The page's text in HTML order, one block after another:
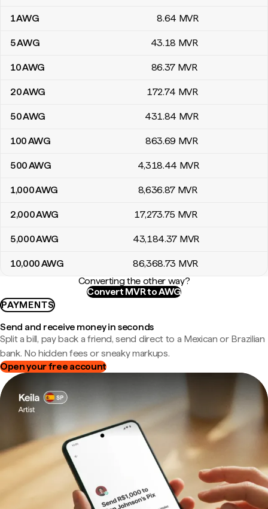
Aruban florin to Maldivian rufiyaas conversion table
1AWG 8.64 MVR
5AWG 43.18 MVR
10AWG 86.37 MVR
20AWG 172.74 MVR
50AWG 431.84 MVR
100AWG 863.69 MVR
500AWG 4,318.44 MVR
1,000AWG 8,636.87 MVR
2,000AWG 17,273.75 MVR
5,000AWG 43,184.37 MVR
10,000AWG 86,368.73 MVR
Converting the other way?
Convert MVR to AWG
PAYMENTS
Send and receive money in seconds
Split a bill, pay back a friend, send direct to a Mexican or Brazilian
bank. No hidden fees or sneaky markups.
Open your free account